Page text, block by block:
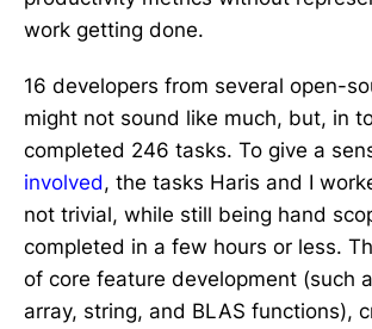
work getting done.
16 developers from several open-
might not sound like much, but, in
completed 246 tasks. To give a
involved, the tasks Haris and I
not trivial, while still being hand
completed in a few hours or less.
of core feature development (such
array, string, and BLAS functions),